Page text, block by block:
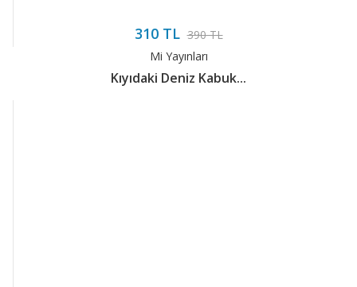
310 TL 390 TL
Mi Yayınları
Kıyıdaki Deniz Kabuk...